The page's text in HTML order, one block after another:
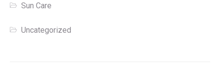
Sun Care
Uncategorized